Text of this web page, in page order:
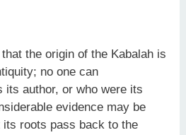
the origin of the Kabalah is
no one can
its author, or who were its
evidence may be
its roots pass back to the